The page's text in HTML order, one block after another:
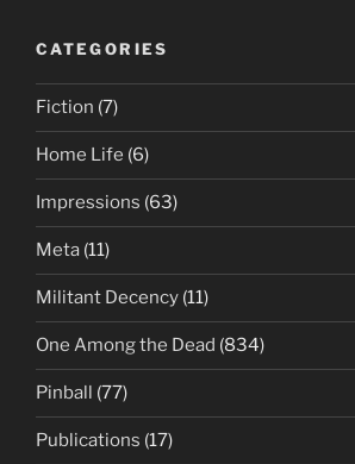
CATEGORIES
Fiction (7)
Home Life (6)
Impressions (63)
Meta (11)
Militant Decency (11)
One Among the Dead (834)
Pinball (77)
Publications (17)